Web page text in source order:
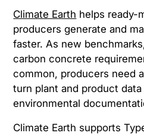
Climate Earth helps ready-
producers generate and
faster. As new
carbon concrete
common, producers need
turn plant and product
environmental
Climate Earth supports